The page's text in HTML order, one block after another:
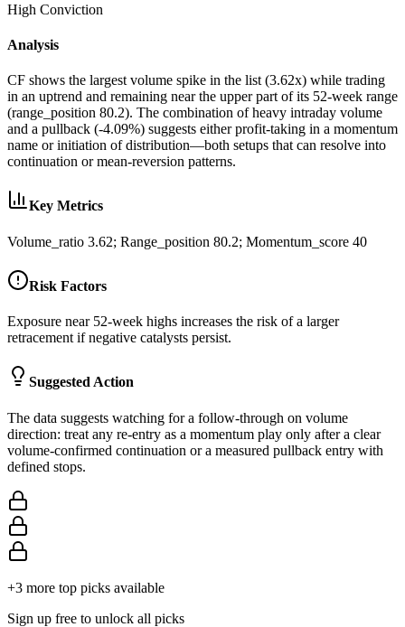
High Conviction
Analysis
CF shows the largest volume spike in the list (3.62x) while trading
in an uptrend and remaining near the upper part of its 52-week range
(range_position 80.2). The combination of heavy intraday volume
and a pullback (-4.09%) suggests either profit-taking in a momentum
name or initiation of distribution—both setups that can resolve into
continuation or mean-reversion patterns.
Key Metrics
Volume_ratio 3.62; Range_position 80.2; Momentum_score 40
Risk Factors
Exposure near 52-week highs increases the risk of a larger
retracement if negative catalysts persist.
Suggested Action
The data suggests watching for a follow-through on volume
direction: treat any re-entry as a momentum play only after a clear
volume-confirmed continuation or a measured pullback entry with
defined stops.
+3 more top picks available
Sign up free to unlock all picks